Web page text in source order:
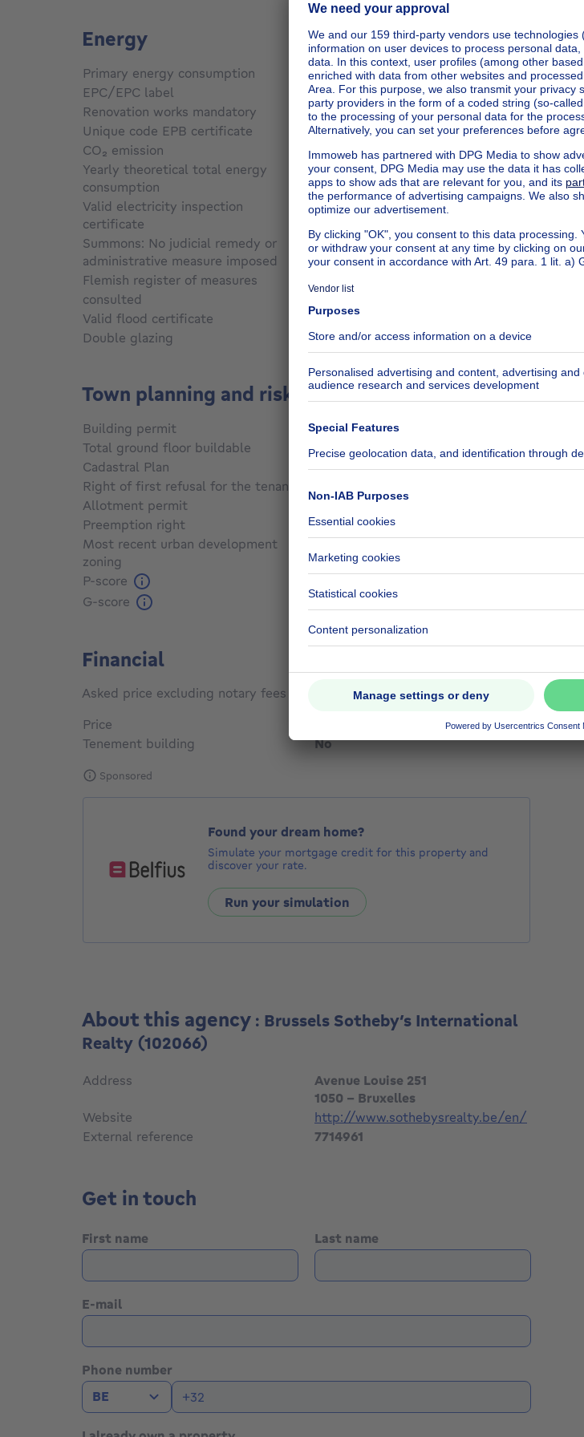
Energy
Primary energy consumption
Not specified
EPC/EPC label
Not specified
Renovation works mandatory
Not specified
Unique code EPB certificate
Not specified
CO₂ emission
Not specified
Yearly theoretical total energy
consumption
Not specified
Valid electricity inspection
certificate
Summons: No judicial remedy or
administrative measure imposed
Not specified
Flemish register of measures
consulted
Valid flood certificate
Not specified
Double glazing
Yes
Town planning and risks
Building permit
Yes
Total ground floor buildable
500m²
square meters
Cadastral Plan
Not specified
Right of first refusal for the tenant
Allotment permit
Yes
Preemption right
Not specified
Most recent urban development
zoning
Not specified
P-score
G-score
Not specified
Financial
Asked price excluding notary fees (excluding eventual registration fees)
Price
1500000 €
Tenement building
No
Sponsored
Found your dream home?
Simulate your mortgage credit for this property and
discover your rate.
Run your simulation
About this agency : Brussels Sotheby’s International
Realty (102066)
Address
Avenue Louise 251
1050 - Bruxelles
Website
http://www.sothebysrealty.be/en/
External reference
7714961
Get in touch
First name Last name
E-mail
Phone number
BE